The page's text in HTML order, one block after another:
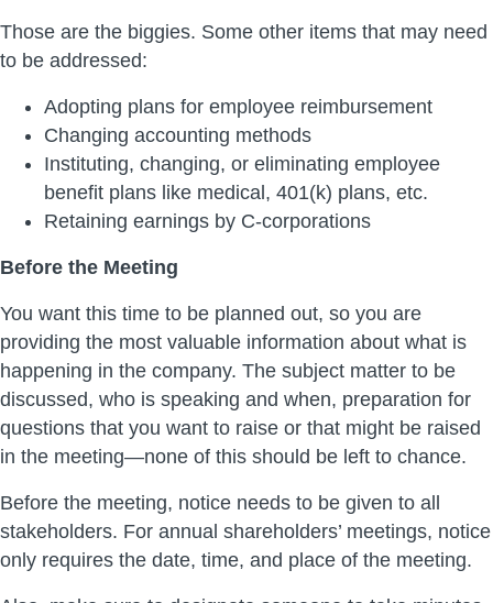
Those are the biggies. Some other items that may need
to be addressed:
Adopting plans for employee reimbursement
Changing accounting methods
Instituting, changing, or eliminating employee
benefit plans like medical, 401(k) plans, etc.
Retaining earnings by C-corporations
Before the Meeting
You want this time to be planned out, so you are
providing the most valuable information about what is
happening in the company. The subject matter to be
discussed, who is speaking and when, preparation for
questions that you want to raise or that might be raised
in the meeting—none of this should be left to chance.
Before the meeting, notice needs to be given to all
stakeholders. For annual shareholders’ meetings, notice
only requires the date, time, and place of the meeting.